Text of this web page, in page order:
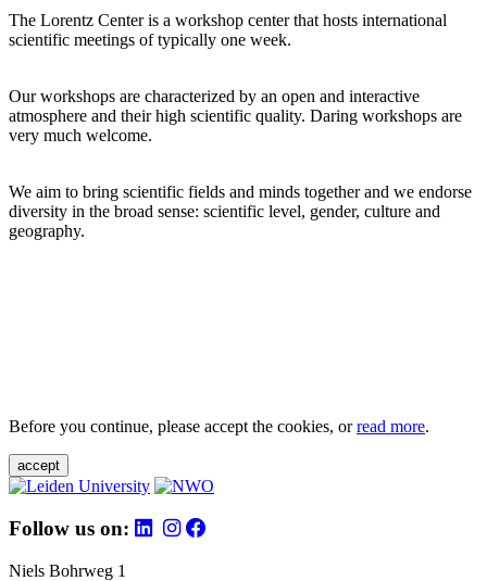
The Lorentz Center is a workshop center that hosts international
scientific meetings of typically one week.
Our workshops are characterized by an open and interactive
atmosphere and their high scientific quality. Daring workshops are
very much welcome.
We aim to bring scientific fields and minds together and we endorse
diversity in the broad sense: scientific level, gender, culture and
geography.
Before you continue, please accept the cookies, orread more.
accept
Follow us on:
Niels Bohrweg 1